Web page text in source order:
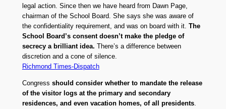
legal action. Since then we have heard from Dawn Page,
chairman of the School Board. She says she was aware of
the confidentiality requirement, and was on board with it. The
School Board’s consent doesn’t make the pledge of
secrecy a brilliant idea. There’s a difference between
discretion and a cone of silence.
Richmond Times-Dispatch
Congress should consider whether to mandate the release
of the visitor logs at the primary and secondary
residences, and even vacation homes, of all presidents.